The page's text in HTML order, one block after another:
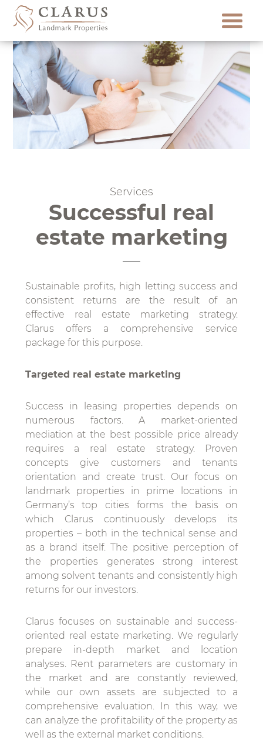
Skip
content
Services
Successful real
estate marketing
Sustainable profits, high letting success and
consistent returns are the result of an
effective real estate marketing strategy.
Clarus offers a comprehensive service
package for this purpose.
Targeted real estate marketing
Success in leasing properties depends on
numerous factors. A market-oriented
mediation at the best possible price already
requires a real estate strategy. Proven
concepts give customers and tenants
orientation and create trust. Our focus on
landmark properties in prime locations in
Germany’s top cities forms the basis on
which Clarus continuously develops its
properties – both in the technical sense and
as a brand itself. The positive perception of
the properties generates strong interest
among solvent tenants and consistently high
returns for our investors.
Clarus focuses on sustainable and success-
oriented real estate marketing. We regularly
prepare in-depth market and location
analyses. Rent parameters are customary in
the market and are constantly reviewed,
while our own assets are subjected to a
comprehensive evaluation. In this way, we
can analyze the profitability of the property as
well as the external market conditions.